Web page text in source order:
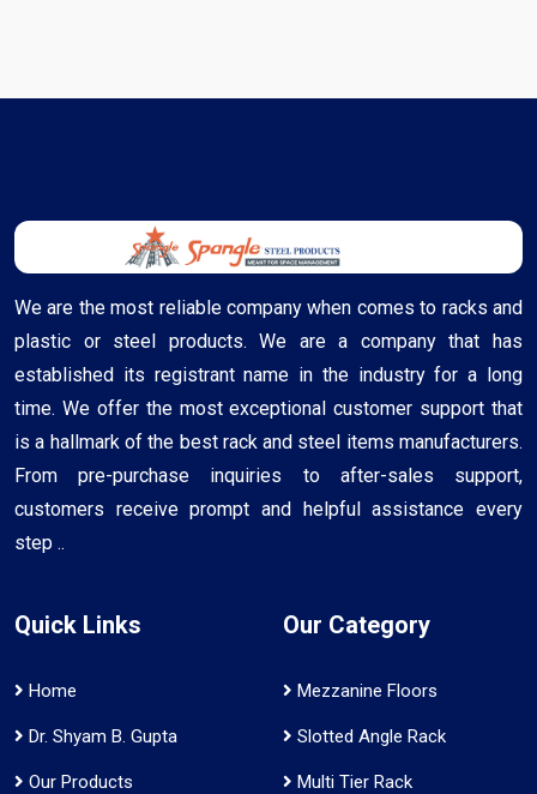
We are the most reliable company when comes to racks and
plastic or steel products. We are a company that has
established its registrant name in the industry for a long
time. We offer the most exceptional customer support that
is a hallmark of the best rack and steel items manufacturers.
From pre-purchase inquiries to after-sales support,
customers receive prompt and helpful assistance every
step ..
Quick Links
Home
Dr. Shyam B. Gupta
Our Products
Our Category
Mezzanine Floors
Slotted Angle Rack
Multi Tier Rack